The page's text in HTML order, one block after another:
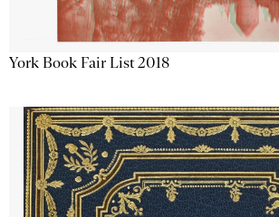
York Book Fair List 2018